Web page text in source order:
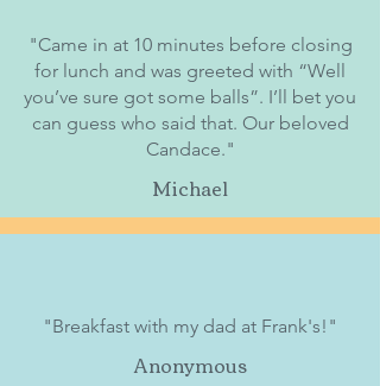
"Came in at 10 minutes before closing
for lunch and was greeted with “Well
you’ve sure got some balls”. I’ll bet you
can guess who said that. Our beloved
Candace."
Michael
"Breakfast with my dad at Frank's!"
Anonymous